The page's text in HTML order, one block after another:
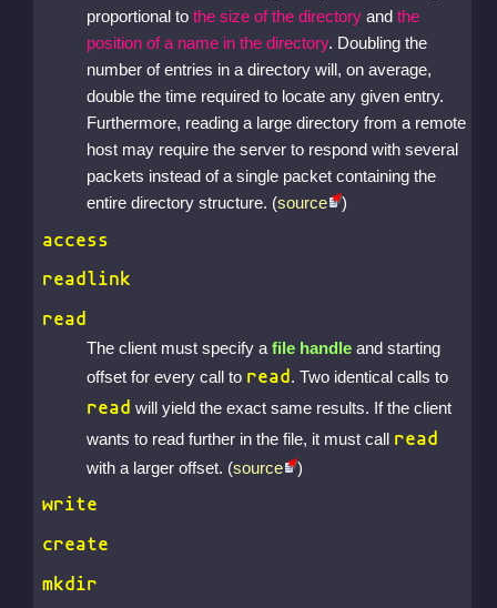
proportional to the size of the directoryand the
position of a name in the directory. Doubling the
number of entries in a directory will, on average,
double the time required to locate any given entry.
Furthermore, reading a large directory from a remote
host may require the server to respond with several
packets instead of a single packet containing the
entire directory structure. (source )
access
readlink
read
The client must specify a file handleand starting
offset for every call to read. Two identical calls to
read will yield the exact same results. If the client
wants to read further in the file, it must call read
with a larger offset. (source )
write
create
mkdir